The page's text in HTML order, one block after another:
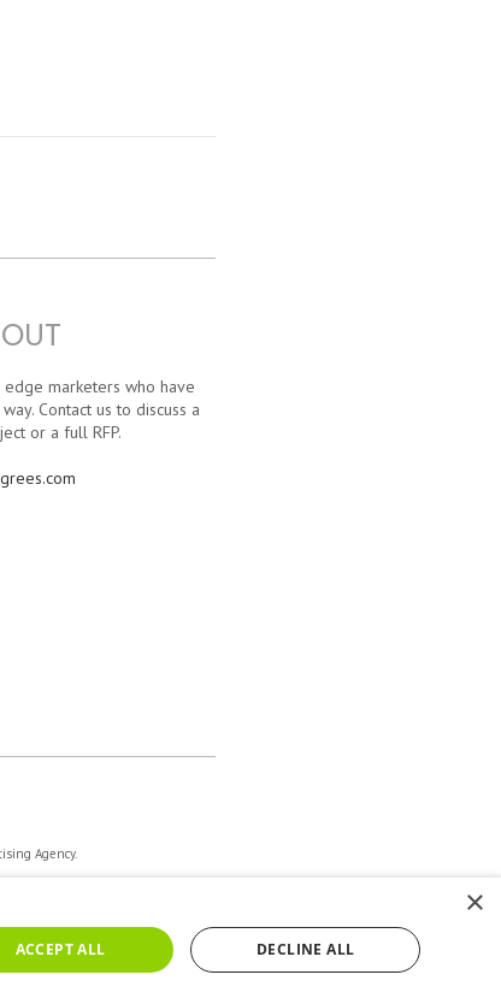
edge marketers who have
Contact us to discuss a
or a full RFP.
Agency.
×
ACCEPT ALL DECLINE ALL